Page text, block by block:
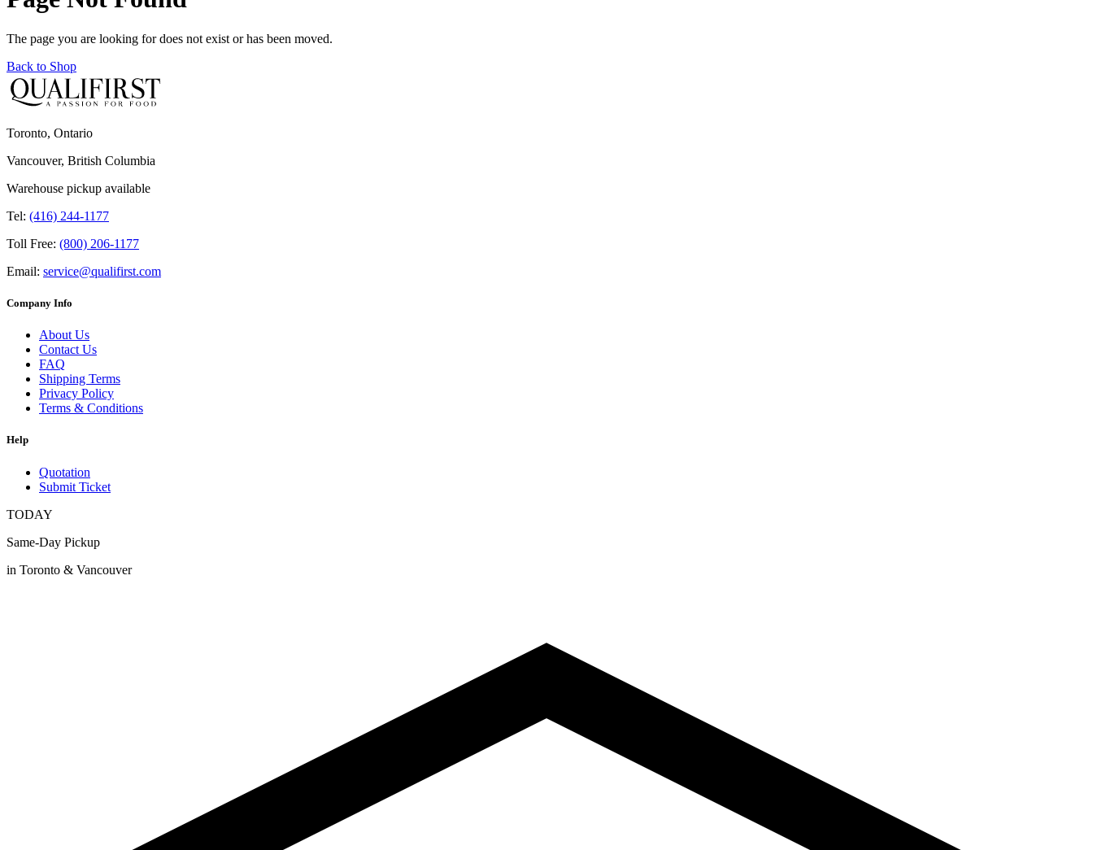
The page you are looking for does not exist or has been moved.
Back to Shop
Toronto, Ontario
Vancouver, British Columbia
Warehouse pickup available
Tel: (416) 244-1177
Toll Free: (800) 206-1177
Email: service@qualifirst.com
Company Info
About Us
Contact Us
FAQ
Shipping Terms
Privacy Policy
Terms & Conditions
Help
Quotation
Submit Ticket
TODAY
Same-Day Pickup
in Toronto & Vancouver